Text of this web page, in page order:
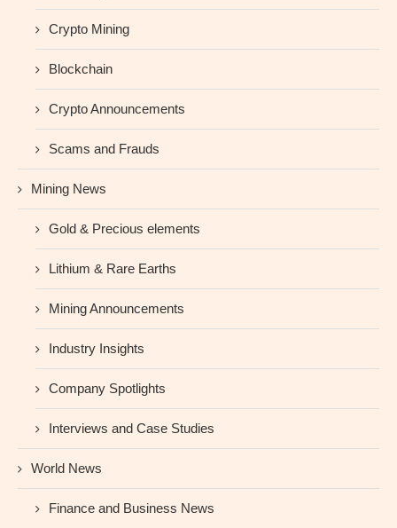
Crypto Mining
Blockchain
Crypto Announcements
Scams and Frauds
Mining News
Gold & Precious elements
Lithium & Rare Earths
Mining Announcements
Industry Insights
Company Spotlights
Interviews and Case Studies
World News
Finance and Business News